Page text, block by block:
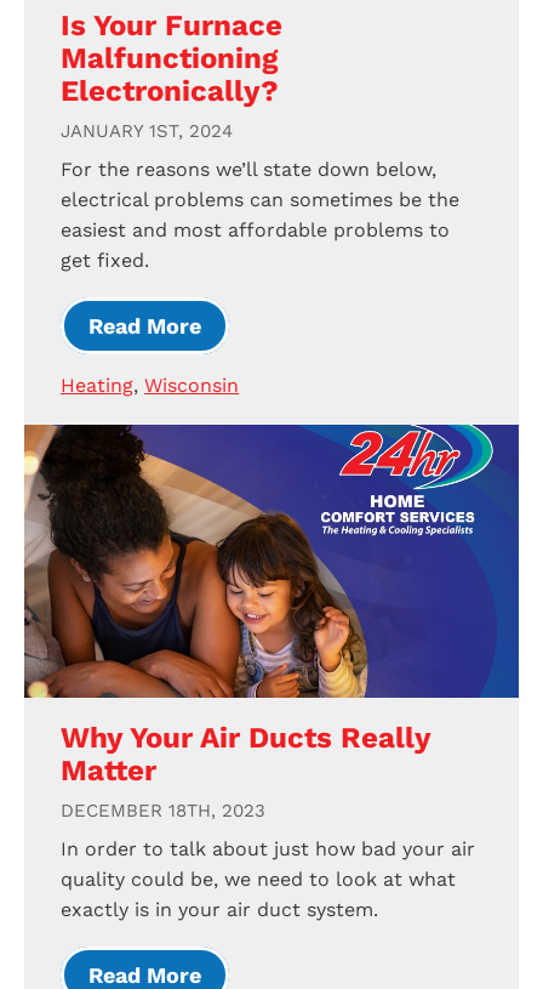
Is Your Furnace
Malfunctioning
Electronically?
JANUARY 1ST, 2024
For the reasons we’ll state down below,
electrical problems can sometimes be the
easiest and most affordable problems to
get fixed.
Read More
Heating, Wisconsin
Why Your Air Ducts Really
Matter
DECEMBER 18TH, 2023
In order to talk about just how bad your air
quality could be, we need to look at what
exactly is in your air duct system.
Read More